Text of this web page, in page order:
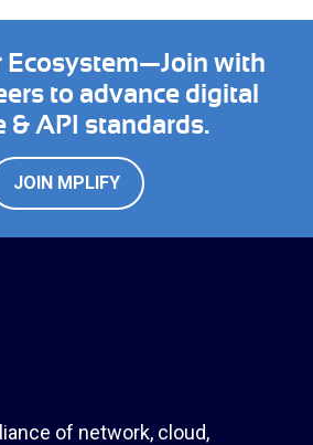
Ecosystem—Join with
to advance digital
& API standards.
JOIN MPLIFY
of network, cloud,